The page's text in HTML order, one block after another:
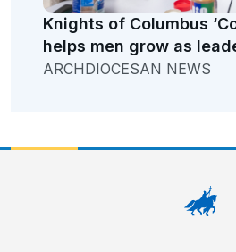
Knights of Columbus
helps men grow as
ARCHDIOCESAN NEWS